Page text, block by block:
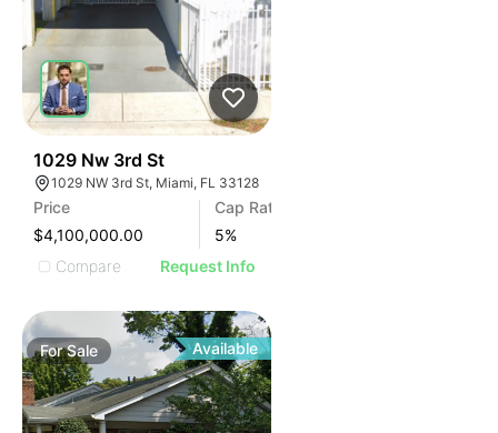
1029 Nw 3rd St
1029 NW 3rd St, Miami, FL 33128
Price
$4,100,000.00
Cap Rate
5%
Compare
Request Info
ForSale Available